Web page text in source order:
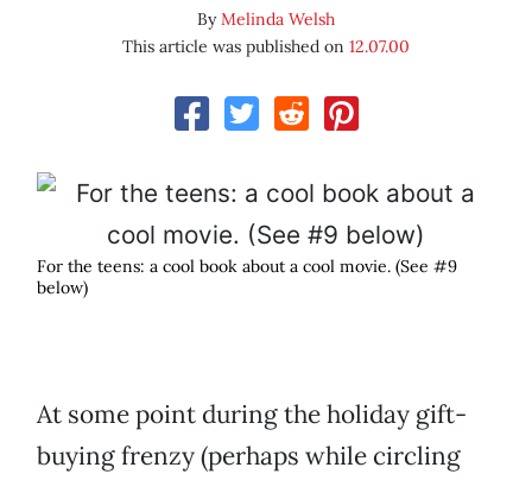
ByMelinda Welsh
This article was published on 12.07.00
For the teens: a cool book about a cool movie. (See #9
below)
At some point during the holiday gift-
buying frenzy (perhaps while circling